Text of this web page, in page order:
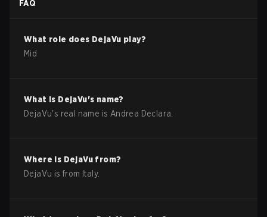
FAQ
What role does DejaVu play?
Mid
What is DejaVu's name?
DejaVu's real name is Andrea Declara
Where is DejaVu from?
DejaVu is from Italy.